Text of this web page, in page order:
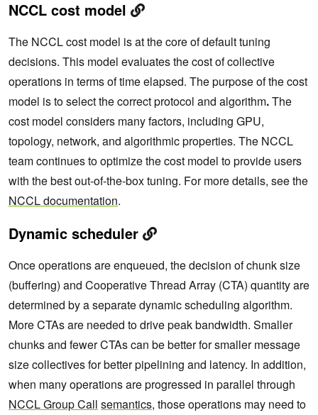
NCCL cost model
The NCCL cost model is at the core of default tuning
decisions. This model evaluates the cost of collective
operations in terms of time elapsed. The purpose of the cost
model is to select the correct protocol and algorithm.The
cost model considers many factors, including GPU,
topology, network, and algorithmic properties. The NCCL
team continues to optimize the cost model to provide users
with the best out-of-the-box tuning. For more details, see the
NCCL documentation.
Dynamic scheduler
Once operations are enqueued, the decision of chunk size
(buffering) and Cooperative Thread Array (CTA) quantity are
determined by a separate dynamic scheduling algorithm.
More CTAs are needed to drive peak bandwidth. Smaller
chunks and fewer CTAs can be better for smaller message
size collectives for better pipelining and latency. In addition,
when many operations are progressed in parallel through
NCCL Group Call semantics, those operations may need to